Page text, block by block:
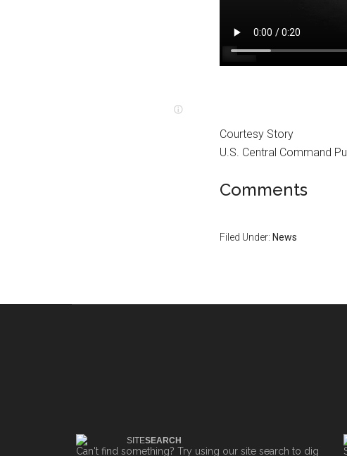
Courtesy Story
U.S. Central Command
Comments
Filed Under: News
SITESEARCH
Can't find something? Try using our site search to dig